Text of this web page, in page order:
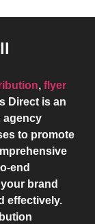
,flyer
Direct is an
agency
to promote
end
brand
effectively.